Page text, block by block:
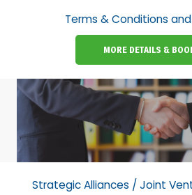
Terms & Conditions
MORE DETAILS &
Strategic Alliances / Joint